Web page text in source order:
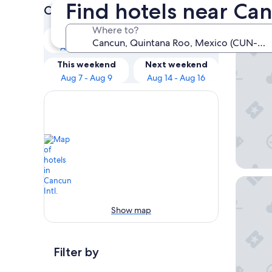
Find hotels near
Where to?
Check prices for these dates
Tonight
Aug 5 - Aug 6
Aug 6 - Aug 7
This weekend
Aug 7 - Aug 9
Next weekend
Aug 14 - Aug 16
Show map
Filter by
Our
Hilton